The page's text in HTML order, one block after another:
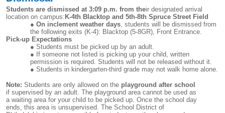
Students are dismissed at 3:09 p.m. from their designated arrival
location on campus: K-4th Blacktop and 5th-8th Spruce Street Field
On inclement weather days, students will be dismissed from
the following exits (K-4): Blacktop (5-8GR), Front Entrance.
Pick-up Expectations
Students must be picked up by an adult.
If someone not listed is picking up your child, written
permission is required. Students will not be released without it.
Students in kindergarten-third grade may not walk home alone.
Note: Students are only allowed on the playground after school
if supervised by an adult. The playground area cannot be used as
a waiting area for your child to be picked up. Once the school day
ends, this area is unsupervised. The School District of